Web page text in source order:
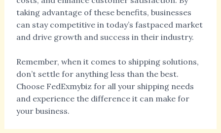
taking advantage of these benefits, businesses
can stay competitive in today’s fastpaced market
and drive growth and success in their industry.
Remember, when it comes to shipping solutions,
don’t settle for anything less than the best.
Choose FedExmybiz for all your shipping needs
and experience the difference it can make for
your business.